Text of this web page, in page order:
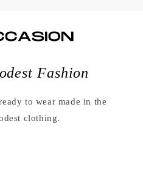
Fashion
to wear made in the
clothing.